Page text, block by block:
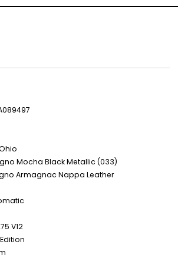
Mocha Black Metallic (033)
Armagnac Nappa Leather
V12